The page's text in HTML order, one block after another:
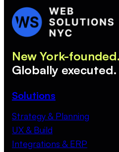
New York-founded.
Globally executed.
Solutions
Strategy & Planning
UX & Build
Integrations & ERP